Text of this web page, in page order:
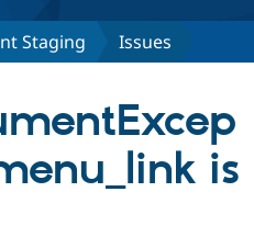
Drupal CMS
Download
Staging Issues
is